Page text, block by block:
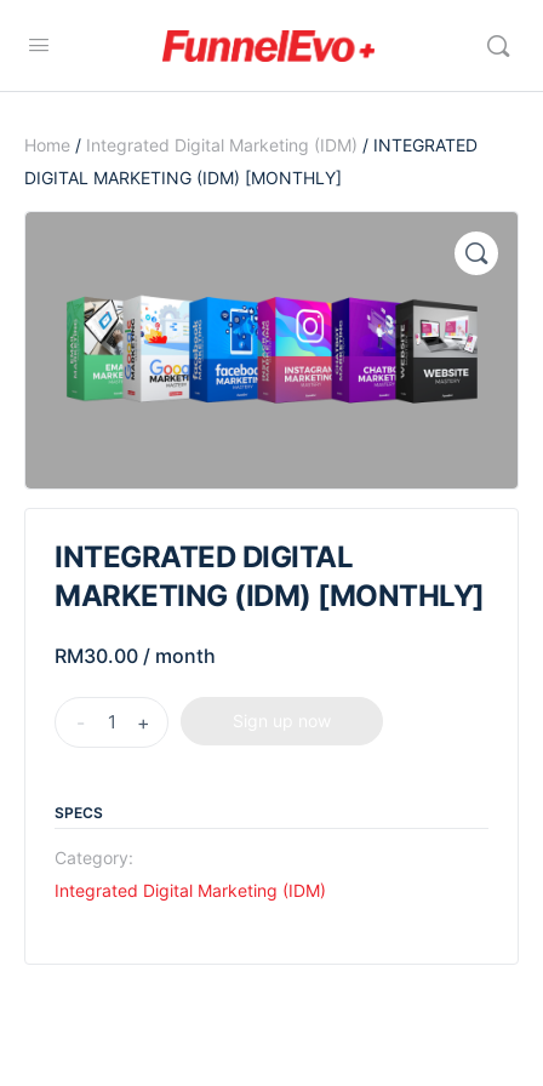
Home / Integrated Digital Marketing (IDM) / INTEGRATED
DIGITAL MARKETING (IDM) [MONTHLY]
INTEGRATED DIGITAL
MARKETING (IDM) [MONTHLY]
RM30.00 / month
- +
SPECS
Category:
Integrated Digital Marketing (IDM)